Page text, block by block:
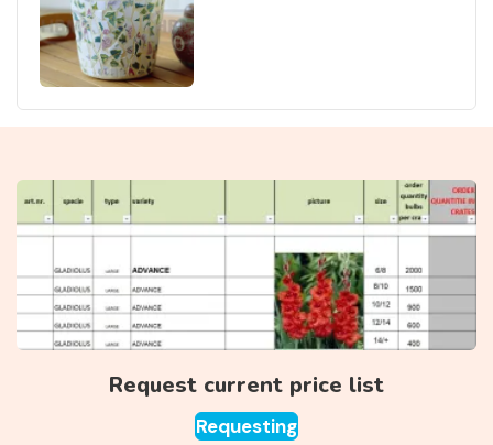
Request current price list
Requesting